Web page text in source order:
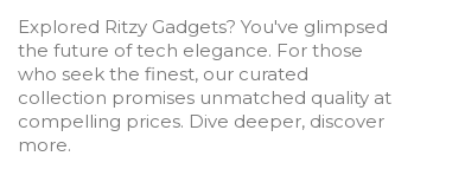
Explored Ritzy Gadgets? You've glimpsed
the future of tech elegance. For those
who seek the finest, our curated
collection promises unmatched quality at
compelling prices. Dive deeper, discover
more.